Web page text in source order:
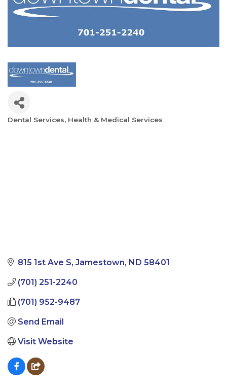
Categories
Dental Services Health & Medical Services
815 1st Ave S Jamestown ND 58401
(701) 251-2240
(701) 952-9487
Send Email
Visit Website